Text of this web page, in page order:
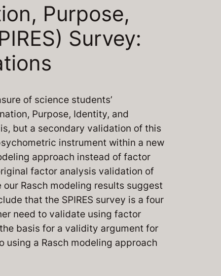
Purpose,
Survey:
of science students’
Purpose, Identity, and
but a secondary validation of this
instrument within a new
approach instead of factor
factor analysis validation of
Rasch modeling results suggest
that the SPIRES survey is a four
need to validate using factor
basis for a validity argument for
using a Rasch modeling approach